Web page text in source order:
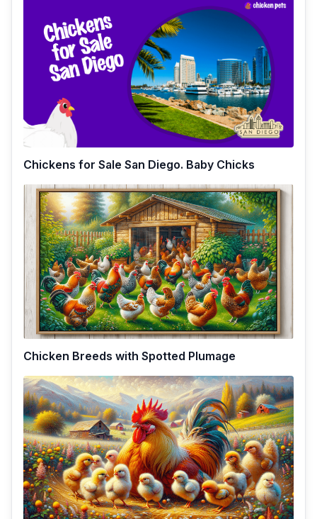
Chickens for Sale San Diego. Baby Chicks
Chicken Breeds with Spotted Plumage